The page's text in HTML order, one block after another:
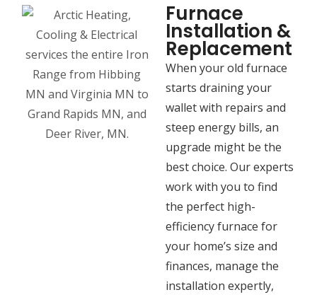
Furnace
Installation &
Replacement
When your old furnace
starts draining your
wallet with repairs and
steep energy bills, an
upgrade might be the
best choice. Our experts
work with you to find
the perfect high-
efficiency furnace for
your home’s size and
finances, manage the
installation expertly,